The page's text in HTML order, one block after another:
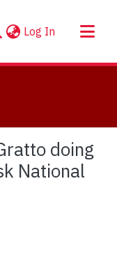
Log In (current)
doing
National